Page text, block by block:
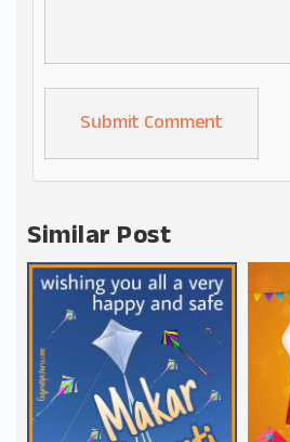
Alternative:
Similar Post